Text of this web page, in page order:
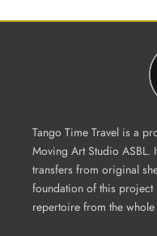
Tango Time Travel is a
Moving Art Studio
transfers from original
foundation of this
repertoire from the